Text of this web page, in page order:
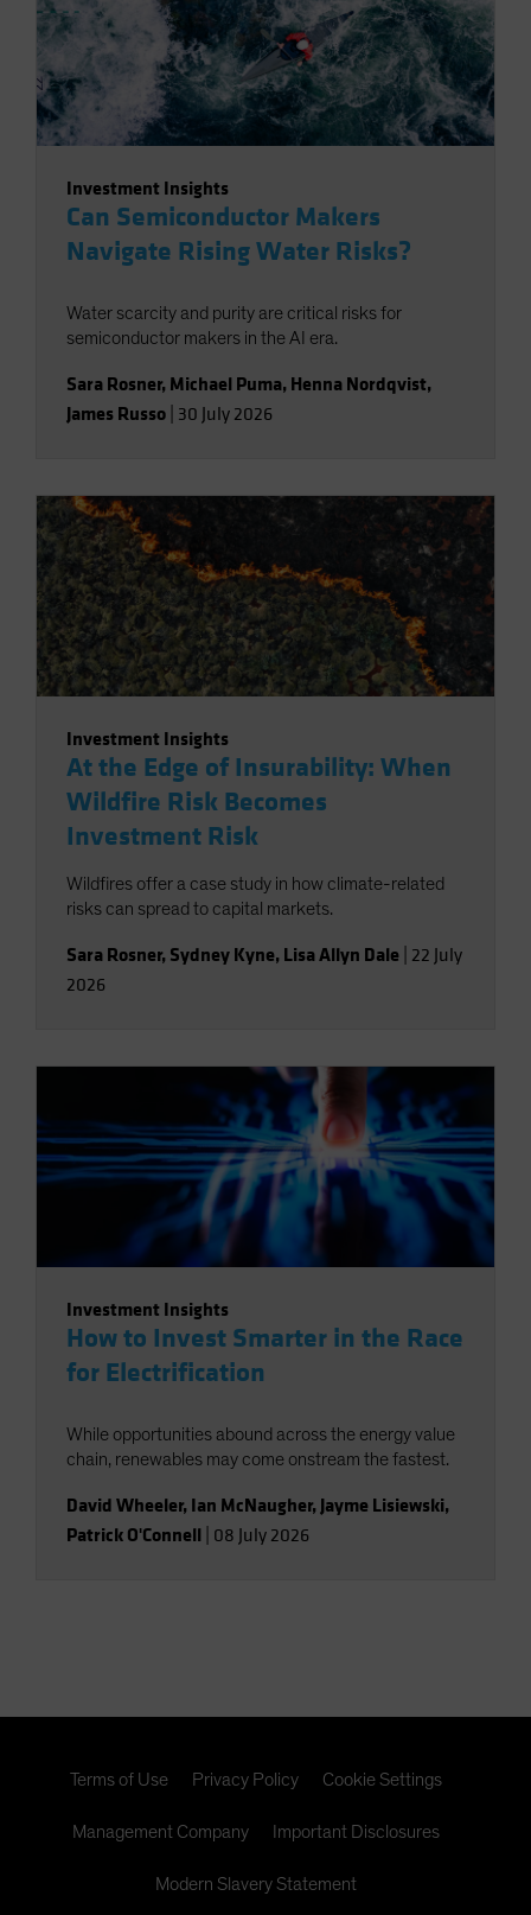
Investment Insights
Can Semiconductor Makers
Navigate Rising Water Risks?
Water scarcity and purity are critical risks for
semiconductor makers in the AI era.
Sara Rosner, Michael Puma, Henna Nordqvist,
James Russo 30 July 2026
Investment Insights
At the Edge of Insurability: When
Wildfire Risk Becomes
Investment Risk
Wildfires offer a case study in how climate-related
risks can spread to capital markets.
Sara Rosner, Sydney Kyne, Lisa Allyn Dale 22 July
2026
Investment Insights
How to Invest Smarter in the Race
for Electrification
While opportunities abound across the energy value
chain, renewables may come onstream the fastest.
David Wheeler, Ian McNaugher, Jayme Lisiewski,
Patrick O'Connell 08 July 2026
Terms of Use Privacy Policy Cookie Settings
Management Company Important Disclosures
Modern Slavery Statement